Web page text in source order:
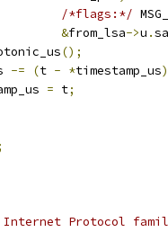
/*flags:*/
&from_lsa->u .sa
();
-= (t - *timestamp_us)
= t;
Internet Protocol